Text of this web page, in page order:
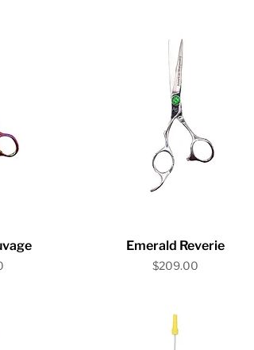
Quick View
Emerald Reverie
Price
$209.00